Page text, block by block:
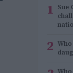
1 Sue
2
Who